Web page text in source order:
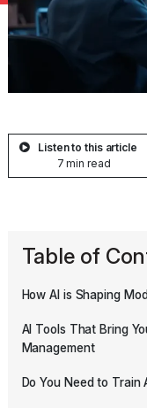
Listen to this article
7 min read
Table of
How AI is Shaping
AI Tools That Bring
Management
Do You Need to Train